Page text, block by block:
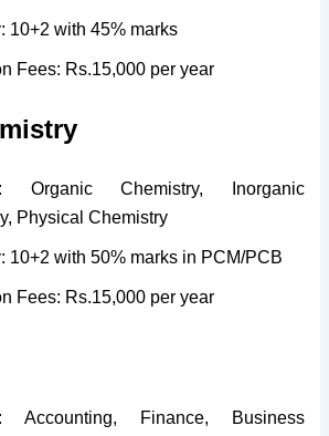
10+2 with 45% marks
Fees: Rs.15,000 per year
Organic Chemistry, Inorganic
Physical Chemistry
10+2 with 50% marks in PCM/PCB
Fees: Rs.15,000 per year
Accounting, Finance, Business